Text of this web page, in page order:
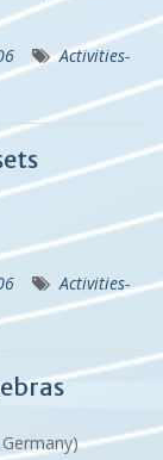
Activities-
Activities-
Germany)